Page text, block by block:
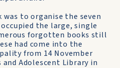
to organise the seven
the large, single
forgotten books still
had come into the
from 14 November
and Adolescent Library in